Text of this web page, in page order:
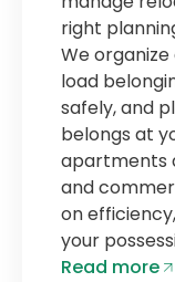
right
We
load
safely, and
belongs at
apartments
and
on
your
Read more